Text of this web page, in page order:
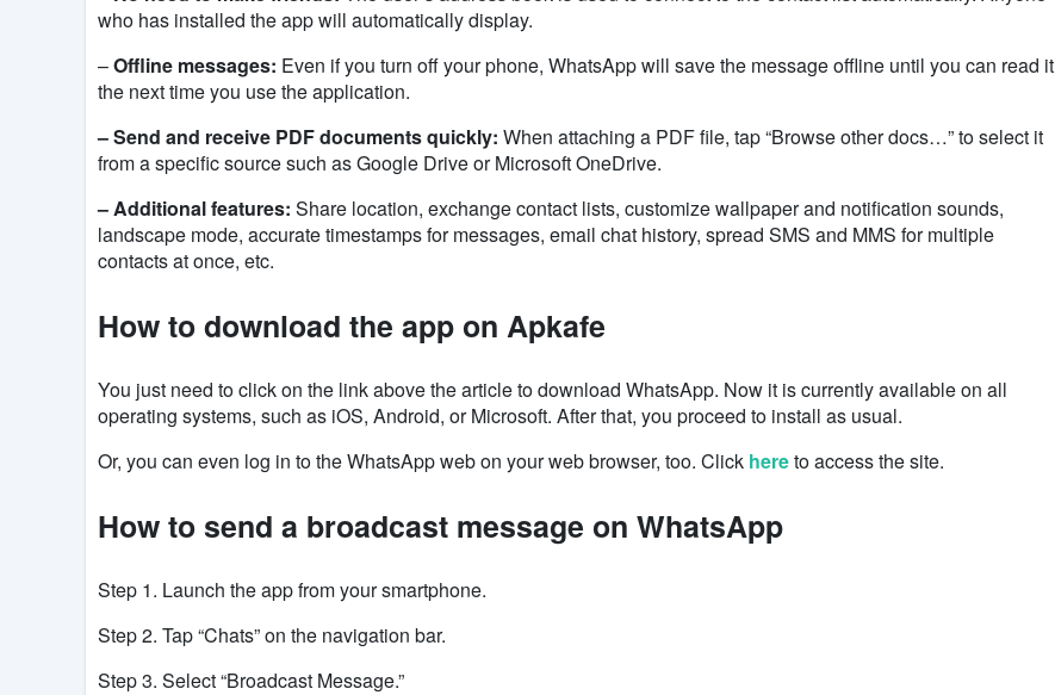
who has installed the appwill automatically display.
–Offline messages: Even if you turn off your phone, WhatsAppwill save the message offline until you can read it
the next time you use the application.
– Send and receive PDF documents quickly: When attaching a PDF file, tap “Browse other docs…” to select it
from a specific source such as Google Drive or MicrosoftOneDrive.
– Additional features: Share location, exchange contact lists, customize wallpaper and notification sounds,
landscape mode, accurate timestamps for messages, email chat history, spread SMS and MMS for multiple
contacts at once, etc.
How to download the app on Apkafe
You just need to click on the link above the article to download WhatsApp. Now it is currently available on all
operating systems, such as iOS, Android, or Microsoft. After that, you proceed to install as usual.
Or, you can even log in to the WhatsApp web on your web browser, too. Click hereto access the site.
How to send a broadcast message on WhatsApp
Step 1. Launch the appfrom your smartphone.
Step 2. Tap “Chats” on the navigation bar.
Step 3. Select “Broadcast Message.”